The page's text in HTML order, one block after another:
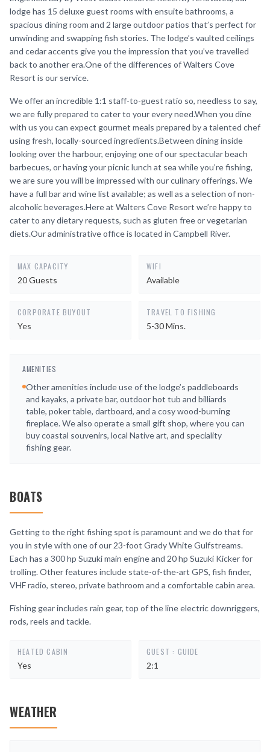
lodge has 15 deluxe guest rooms with ensuite bathrooms, a
spacious dining room and 2 large outdoor patios that’s perfect for
unwinding and swapping fish stories. The lodge’s vaulted ceilings
and cedar accents give you the impression that you’ve travelled
back to another era.One of the differences of Walters Cove
Resort is our service.
We offer an incredible 1:1 staff-to-guest ratio so, needless to say,
we are fully prepared to cater to your every need.When you dine
with us you can expect gourmet meals prepared by a talented chef
using fresh, locally-sourced ingredients.Between dining inside
looking over the harbour, enjoying one of our spectacular beach
barbecues, or having your picnic lunch at sea while you’re fishing,
we are sure you will be impressed with our culinary offerings. We
have a full bar and wine list available; as well as a selection of non-
alcoholic beverages.Here at Walters Cove Resort we’re happy to
cater to any dietary requests, such as gluten free or vegetarian
diets.Our administrative office is located in Campbell River.
MAX CAPACITY
20 Guests
WIFI
Available
CORPORATE BUYOUT
Yes
TRAVEL TO FISHING
5-30 Mins.
AMENITIES
Other amenities include use of the lodge’s paddleboards
and kayaks, a private bar, outdoor hot tub and billiards
table, poker table, dartboard, and a cosy wood-burning
fireplace. We also operate a small gift shop, where you can
buy coastal souvenirs, local Native art, and speciality
fishing gear.
BOATS
Getting to the right fishing spot is paramount and we do that for
you in style with one of our 23-foot Grady White Gulfstreams.
Each has a 300 hp Suzuki main engine and 20 hp Suzuki Kicker for
trolling. Other features include state-of-the-art GPS, fish finder,
VHF radio, stereo, private bathroom and a comfortable cabin area.
Fishing gear includes rain gear, top of the line electric downriggers,
rods, reels and tackle.
HEATED CABIN
Yes
GUEST : GUIDE
2:1
WEATHER